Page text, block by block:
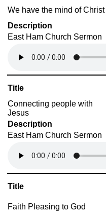
We have the mind of Christ
Description
East Ham Church Sermon
Title
Connecting people with
Jesus
Description
East Ham Church Sermon
Title
Faith Pleasing to God